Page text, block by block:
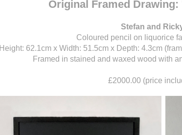
Original Framed
Stefan and
Coloured pencil on liquorice
Height: 62.1cm x Width: 51.5cm x Depth: 4.3cm
Framed in stained and waxed wood with
£2000.00 (price